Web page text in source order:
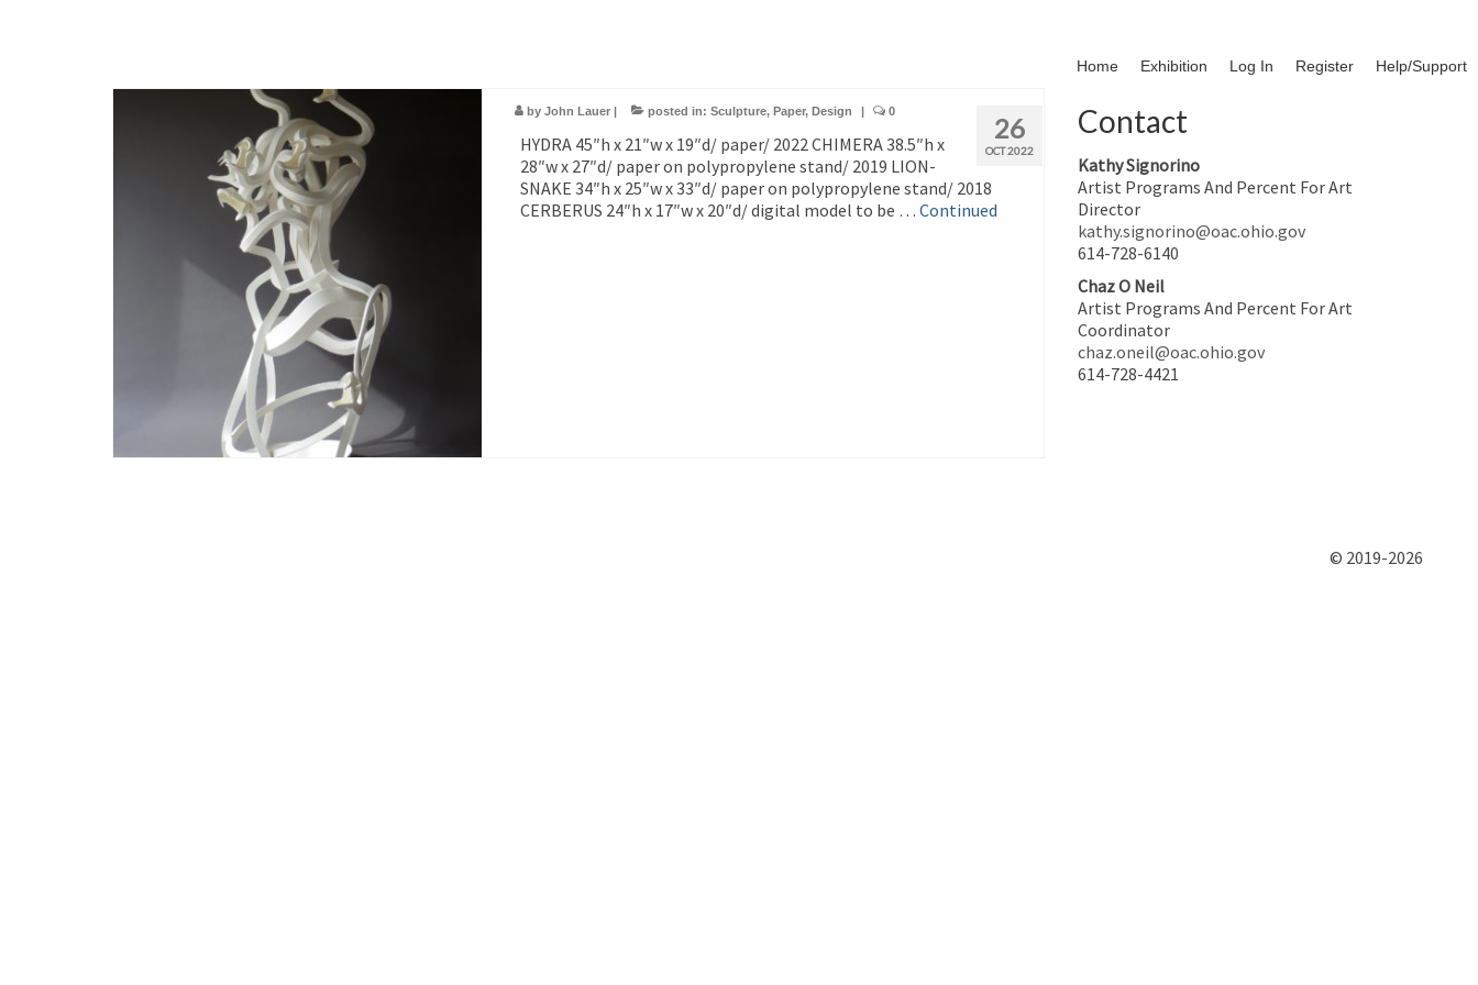
Home Exhibition Log In Register Help/Support
26
OCT 2022
by John Lauer| posted in: Sculpture, Paper, Design | 0
HYDRA 45″h x 21″w x 19″d/ paper/ 2022 CHIMERA 38.5″h x
28″w x 27″d/ paper on polypropylene stand/ 2019 LION-
SNAKE 34″h x 25″w x 33″d/ paper on polypropylene stand/ 2018
CERBERUS 24″h x 17″w x 20″d/ digital model to be … Continued
Contact
Kathy Signorino
Artist Programs And Percent For Art
Director
kathy.signorino@oac.ohio.gov
614-728-6140
Chaz O Neil
Artist Programs And Percent For Art
Coordinator
chaz.oneil@oac.ohio.gov
614-728-4421
© 2019-2026